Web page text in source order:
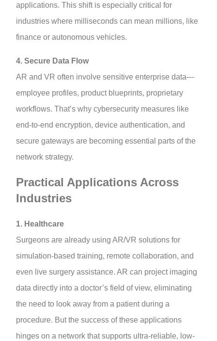
applications. This shift is especially critical for
industries where milliseconds can mean millions, like
finance or autonomous vehicles.
4. Secure Data Flow
AR and VR often involve sensitive enterprise data—
employee profiles, product blueprints, proprietary
workflows. That’s why cybersecurity measures like
end-to-end encryption, device authentication, and
secure gateways are becoming essential parts of the
network strategy.
Practical Applications Across
Industries
1. Healthcare
Surgeons are already using AR/VR solutions for
simulation-based training, remote collaboration, and
even live surgery assistance. AR can project imaging
data directly into a doctor’s field of view, eliminating
the need to look away from a patient during a
procedure. But the success of these applications
hinges on a network that supports ultra-reliable, low-